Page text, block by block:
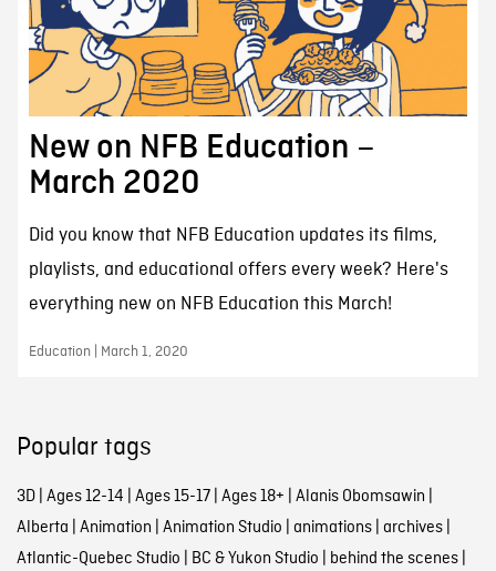
New on NFB Education –
March 2020
Did you know that NFB Education updates its films,
playlists, and educational offers every week? Here's
everything new on NFB Education this March!
Education | March 1, 2020
Popular tags
3D| Ages 12-14 Ages 15-17| Ages 18+ Alanis Obomsawin
Alberta Animation Animation Studio animations| archives|
Atlantic-Quebec Studio BC & Yukon Studio behind the scenes|